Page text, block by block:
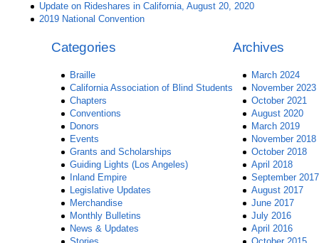
Update on Rideshares in California, August 20, 2020
2019 National Convention
Archives
March 2024
November 2023
October 2021
August 2020
March 2019
November 2018
October 2018
April 2018
September 2017
August 2017
June 2017
July 2016
April 2016
Categories
Braille
California Association of Blind Students
Chapters
Conventions
Donors
Events
Grants and Scholarships
Guiding Lights (Los Angeles)
Inland Empire
Legislative Updates
Merchandise
Monthly Bulletins
News & Updates